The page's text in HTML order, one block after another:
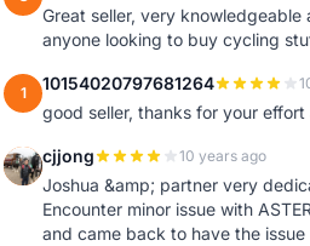
Great seller, very
anyone looking to buy cycling
1 10154020797681264
good seller, thanks for your
C cjjong 10 years ago
Joshua &amp; partner very
Encounter minor issue with
and came back to have the